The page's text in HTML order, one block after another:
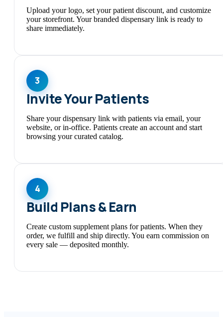
Upload your logo, set your patient discount, and customize
your storefront. Your branded dispensary link is ready to
share immediately.
3
Invite Your Patients
Share your dispensary link with patients via email, your
website, or in-office. Patients create an account and start
browsing your curated catalog.
4
Build Plans & Earn
Create custom supplement plans for patients. When they
order, we fulfill and ship directly. You earn commission on
every sale — deposited monthly.